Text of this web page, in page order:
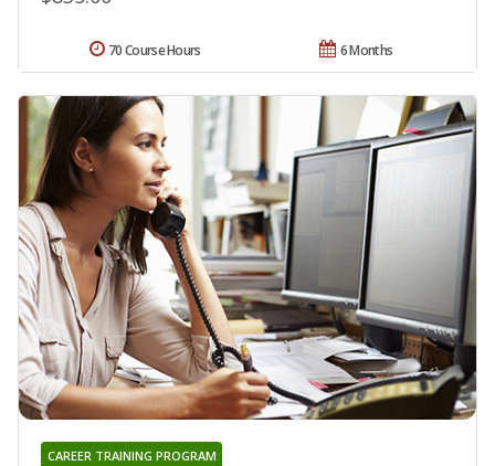
6 Months
70 Course Hours
CAREER TRAINING PROGRAM